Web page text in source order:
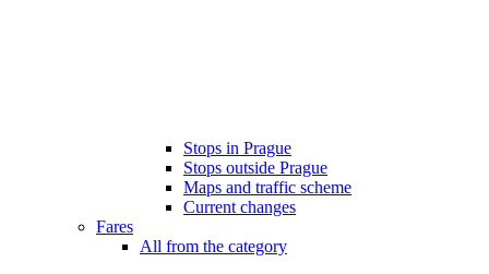
Stops in Prague
Stops outside Prague
Maps and traffic scheme
Current changes
Fares
All from the category